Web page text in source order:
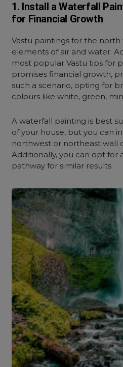
1. Install a Waterfall
for Financial Growth
Vastu paintings for the
elements of air and water.
most popular Vastu tips for
promises financial growth,
such a scenario, opting for
colours like white, green,
A waterfall painting is best
of your house, but you can
northwest or northeast wall
Additionally, you can opt for
pathway for similar results.